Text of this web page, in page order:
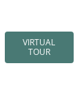
VIRTUAL
TOUR